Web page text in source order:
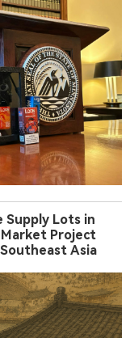
Supply Lots in
Market Project
Asia